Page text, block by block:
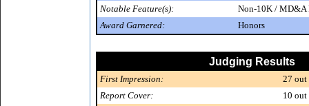
Notable Feature(s):
Non-10K / MD&A
Award Garnered:
Honors
Judging Results
First Impression: 27 out
Report Cover:
10 out